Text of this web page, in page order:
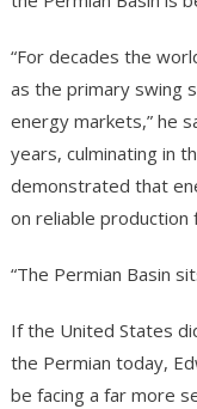
“For decades the
as the primary swing
energy markets,” he
years, culminating in
demonstrated that
on reliable production
“The Permian Basin
If the United States
the Permian today,
be facing a far more